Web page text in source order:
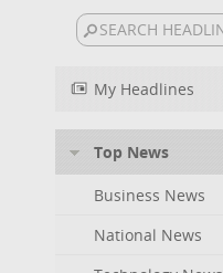
My Headlines
Top News
Business News
National News